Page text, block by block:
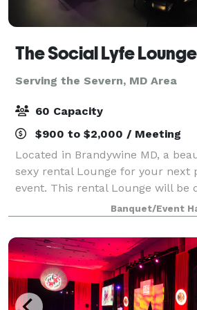
Serving the Severn, MD Area
60 Capacity
$900 to $2,000 / Meeting
Located in Brandywine MD, a
sexy rental Lounge for your next
event. This rental Lounge will be
gold elegance featuring gold
chiavari chairs, gold bar stool,
Banquet/Event